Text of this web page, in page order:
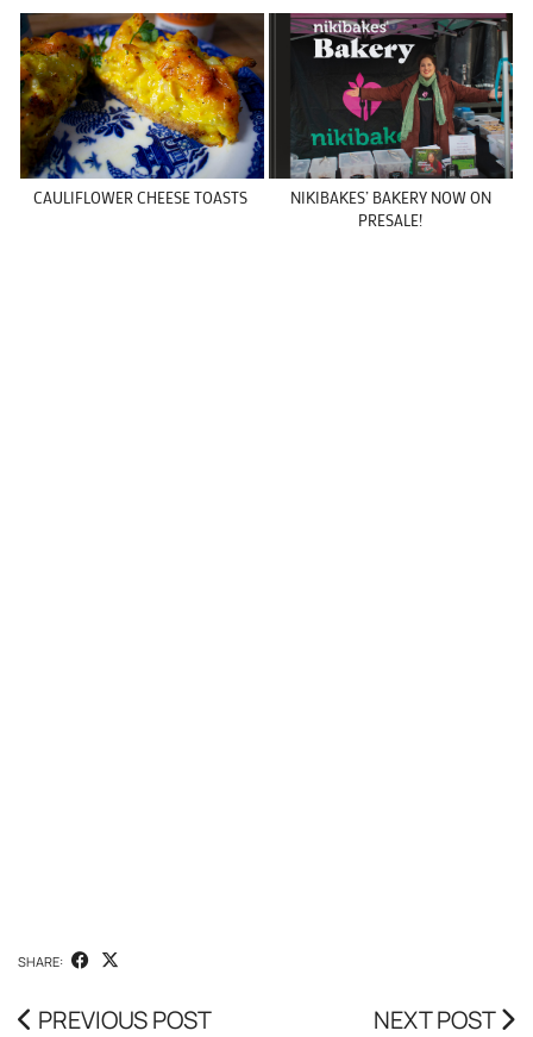
CAULIFLOWER CHEESE TOASTS
NIKIBAKES’ BAKERY NOW ON
PRESALE!
SHARE:
PREVIOUS POST
NEXT POST